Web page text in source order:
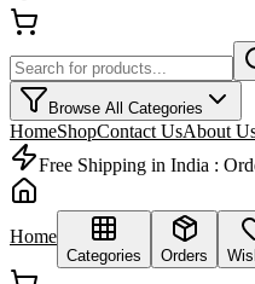
Browse All Categories
HomeShopContact UsAbout
Free Shipping in India :
Home
Categories Orders